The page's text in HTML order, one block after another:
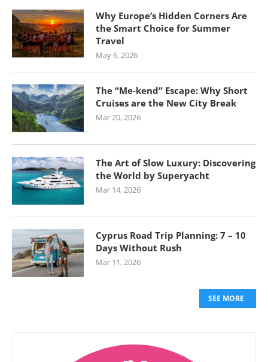
Why Europe’s Hidden Corners Are
the Smart Choice for Summer
Travel
May 6, 2026
The “Me-kend” Escape: Why Short
Cruises are the New City Break
Mar 20, 2026
The Art of Slow Luxury: Discovering
the World by Superyacht
Mar 14, 2026
Cyprus Road Trip Planning: 7 – 10
Days Without Rush
Mar 11, 2026
SEE MORE